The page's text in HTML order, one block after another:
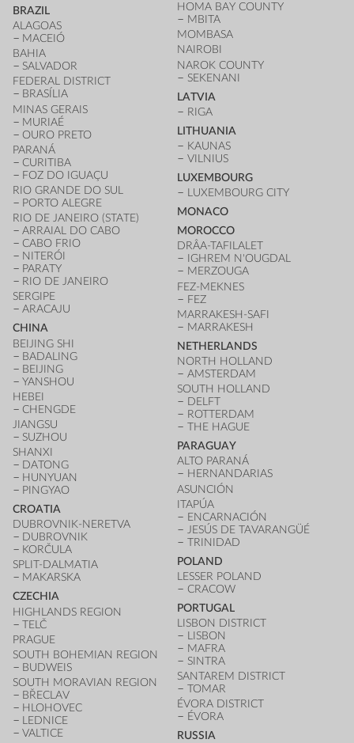
BRAZIL
ALAGOAS
MACEIÓ
BAHIA
SALVADOR
FEDERAL DISTRICT
BRASÍLIA
MINAS GERAIS
MURIAÉ
OURO PRETO
PARANÁ
CURITIBA
FOZ DO IGUAÇU
RIO GRANDE DO SUL
PORTO ALEGRE
RIO DE JANEIRO (STATE)
ARRAIAL DO CABO
CABO FRIO
NITERÓI
PARATY
RIO DE JANEIRO
SERGIPE
ARACAJU
CHINA
BEIJING SHI
BADALING
BEIJING
YANSHOU
HEBEI
CHENGDE
JIANGSU
SUZHOU
SHANXI
DATONG
HUNYUAN
PINGYAO
CROATIA
DUBROVNIK-NERETVA
DUBROVNIK
KORČULA
SPLIT-DALMATIA
MAKARSKA
CZECHIA
HIGHLANDS REGION
TELČ
PRAGUE
SOUTH BOHEMIAN REGION
BUDWEIS
SOUTH MORAVIAN REGION
BŘECLAV
HLOHOVEC
LEDNICE
VALTICE
HOMA BAY COUNTY
MBITA
MOMBASA
NAIROBI
NAROK COUNTY
SEKENANI
LATVIA
RIGA
LITHUANIA
KAUNAS
VILNIUS
LUXEMBOURG
LUXEMBOURG CITY
MONACO
MOROCCO
DRÂA-TAFILALET
IGHREM N'OUGDAL
MERZOUGA
FEZ-MEKNES
FEZ
MARRAKESH-SAFI
MARRAKESH
NETHERLANDS
NORTH HOLLAND
AMSTERDAM
SOUTH HOLLAND
DELFT
ROTTERDAM
THE HAGUE
PARAGUAY
ALTO PARANÁ
HERNANDARIAS
ASUNCIÓN
ITAPÚA
ENCARNACIÓN
JESÚS DE TAVARANGÜÉ
TRINIDAD
POLAND
LESSER POLAND
CRACOW
PORTUGAL
LISBON DISTRICT
LISBON
MAFRA
SINTRA
SANTAREM DISTRICT
TOMAR
ÉVORA DISTRICT
ÉVORA
RUSSIA